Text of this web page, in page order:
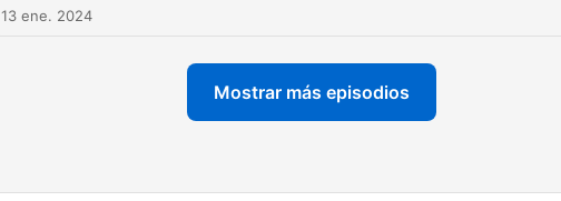
13 ene. 2024
Mostrar más episodios